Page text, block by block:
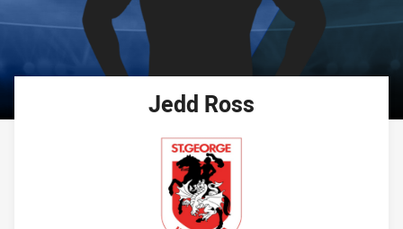
Jedd Ross